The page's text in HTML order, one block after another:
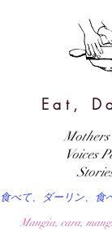
Eat,
食べて、ダーリン、食
Mangia, cara,
Voices